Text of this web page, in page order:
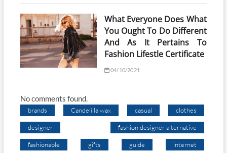
What Everyone Does What
You Ought To Do Different
And As It Pertains To
Fashion Lifestle Certificate
04/10/2021
No comments found.
brands Candelilla wax casual clothes
designer fashion designer alternative
fashionable gifts guide internet